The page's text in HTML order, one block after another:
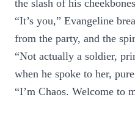
the slash of his
“It’s you,” Evangeline
from the party, and the
“Not actually a soldier,
when he spoke to her,
“I’m Chaos. Welcome to